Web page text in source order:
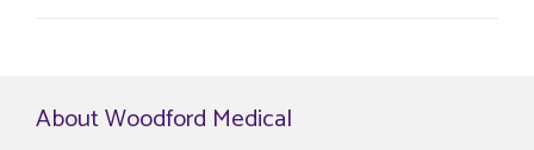
About Woodford Medical